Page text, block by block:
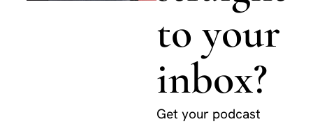
to your
inbox?
Get your podcast